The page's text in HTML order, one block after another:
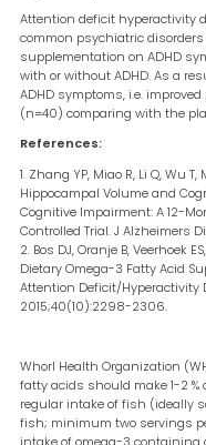
Attention deficit hyperactivity
common psychiatric
supplementation on ADHD
with or without ADHD. As a
ADHD symptoms, i.e.
(n=40) comparing with the
References:
Zhang YP, Miao R, Li Q, Wu
Hippocampal Volume and
Cognitive Impairment: A 12-
Controlled Trial. J Alzheimers
Bos DJ, Oranje B, Veerhoek
Dietary Omega-3 Fatty Acid
Attention Deficit/Hyperactivity
2015;40(10):2298-2306.
Whorl Health Organization
fatty acids should make 1-2
regular intake of fish (ideally
fish; minimum two servings